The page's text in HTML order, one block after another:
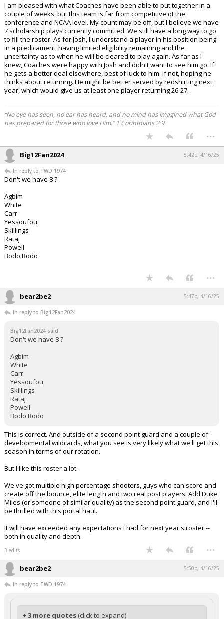
I am pleased with what Coaches have been able to put together in a
couple of weeks, but this team is far from competitive qt the
conference and NCAA level. My count may be off, but I believe we have
7 scholarship plays currently committed. We still have a long way to go
to fill the roster. As for Josh, I understand a player in his position being
in a predicament, having limited eligibility remaining and the
uncertainty as to when he will be cleared to play again. As far as I
knew, Coaches were happy with Josh and didn't want to see him go. If
he gets a better deal elsewhere, best of luck to him. If not, hoping he
thinks about returning. He might be better served by redshirting next
year, which would give us at least one player returning 26-27.
“No eye has seen, no ear has heard, and no mind has imagined what God
has prepared for those who love Him.” 1 Corinthians 2:9
...
Big12Fan2024 5:42p, 4/16/25
In reply to TWD 1974
Don't we have 8 ?
Agbim
White
Carr
Yessoufou
Skillings
Rataj
Powell
Bodo Bodo
...
bear2be2 5:47p, 4/16/25
In reply to Big12Fan2024
Big12Fan2024 said:
Don't we have 8 ?
Agbim
White
Carr
Yessoufou
Skillings
Rataj
Powell
Bodo Bodo
This is correct. And outside of a second point guard and a couple of
developmental wildcards, what you see is very likely what we'll get this
season in terms of our rotation.
But I like this roster a lot.
We've got multiple high percentage shooters, guys who can score and
create off the bounce, elite length and two real post players. Add Duke
Miles (or someone of similar quality) as the second point guard, and I'll
be thrilled with this portal haul.
It will have exceeded any expectations I had for next year's roster --
both in quality and depth.
3 edits ...
bear2be2 5:50p, 4/16/25
In reply to TWD 1974
+ 3 more quotes (click to expand)